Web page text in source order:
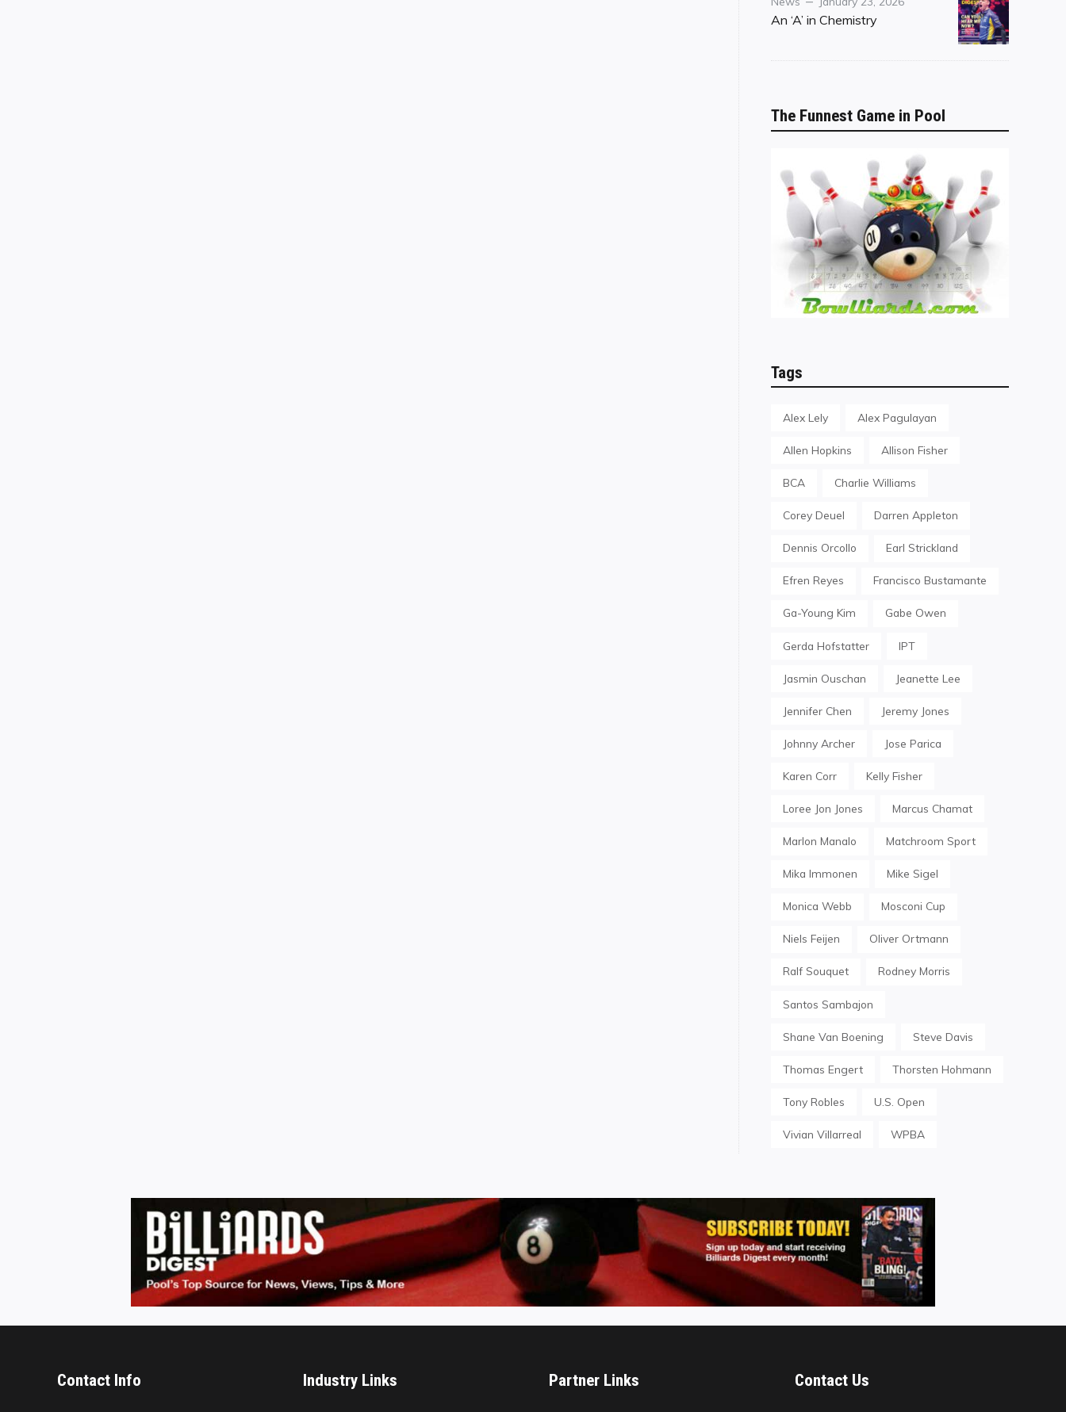
on
An ‘A’ in Chemistry
The Funnest Game in Pool
Tags
Alex Lely Alex Pagulayan
Allen Hopkins Allison Fisher
BCA Charlie Williams
Corey Deuel Darren Appleton
Dennis Orcollo Earl Strickland
Efren Reyes Francisco Bustamante
Ga-Young Kim Gabe Owen
Gerda Hofstatter IPT
Jasmin Ouschan Jeanette Lee
Jennifer Chen Jeremy Jones
Johnny Archer Jose Parica
Karen Corr Kelly Fisher
Loree Jon Jones Marcus Chamat
Marlon Manalo Matchroom Sport
Mika Immonen Mike Sigel
Monica Webb Mosconi Cup
Niels Feijen Oliver Ortmann
Ralf Souquet Rodney Morris
Santos Sambajon
Shane Van Boening Steve Davis
Thomas Engert Thorsten Hohmann
Tony Robles U.S. Open
Vivian Villarreal WPBA
Contact Info Industry Links Partner Links Contact Us